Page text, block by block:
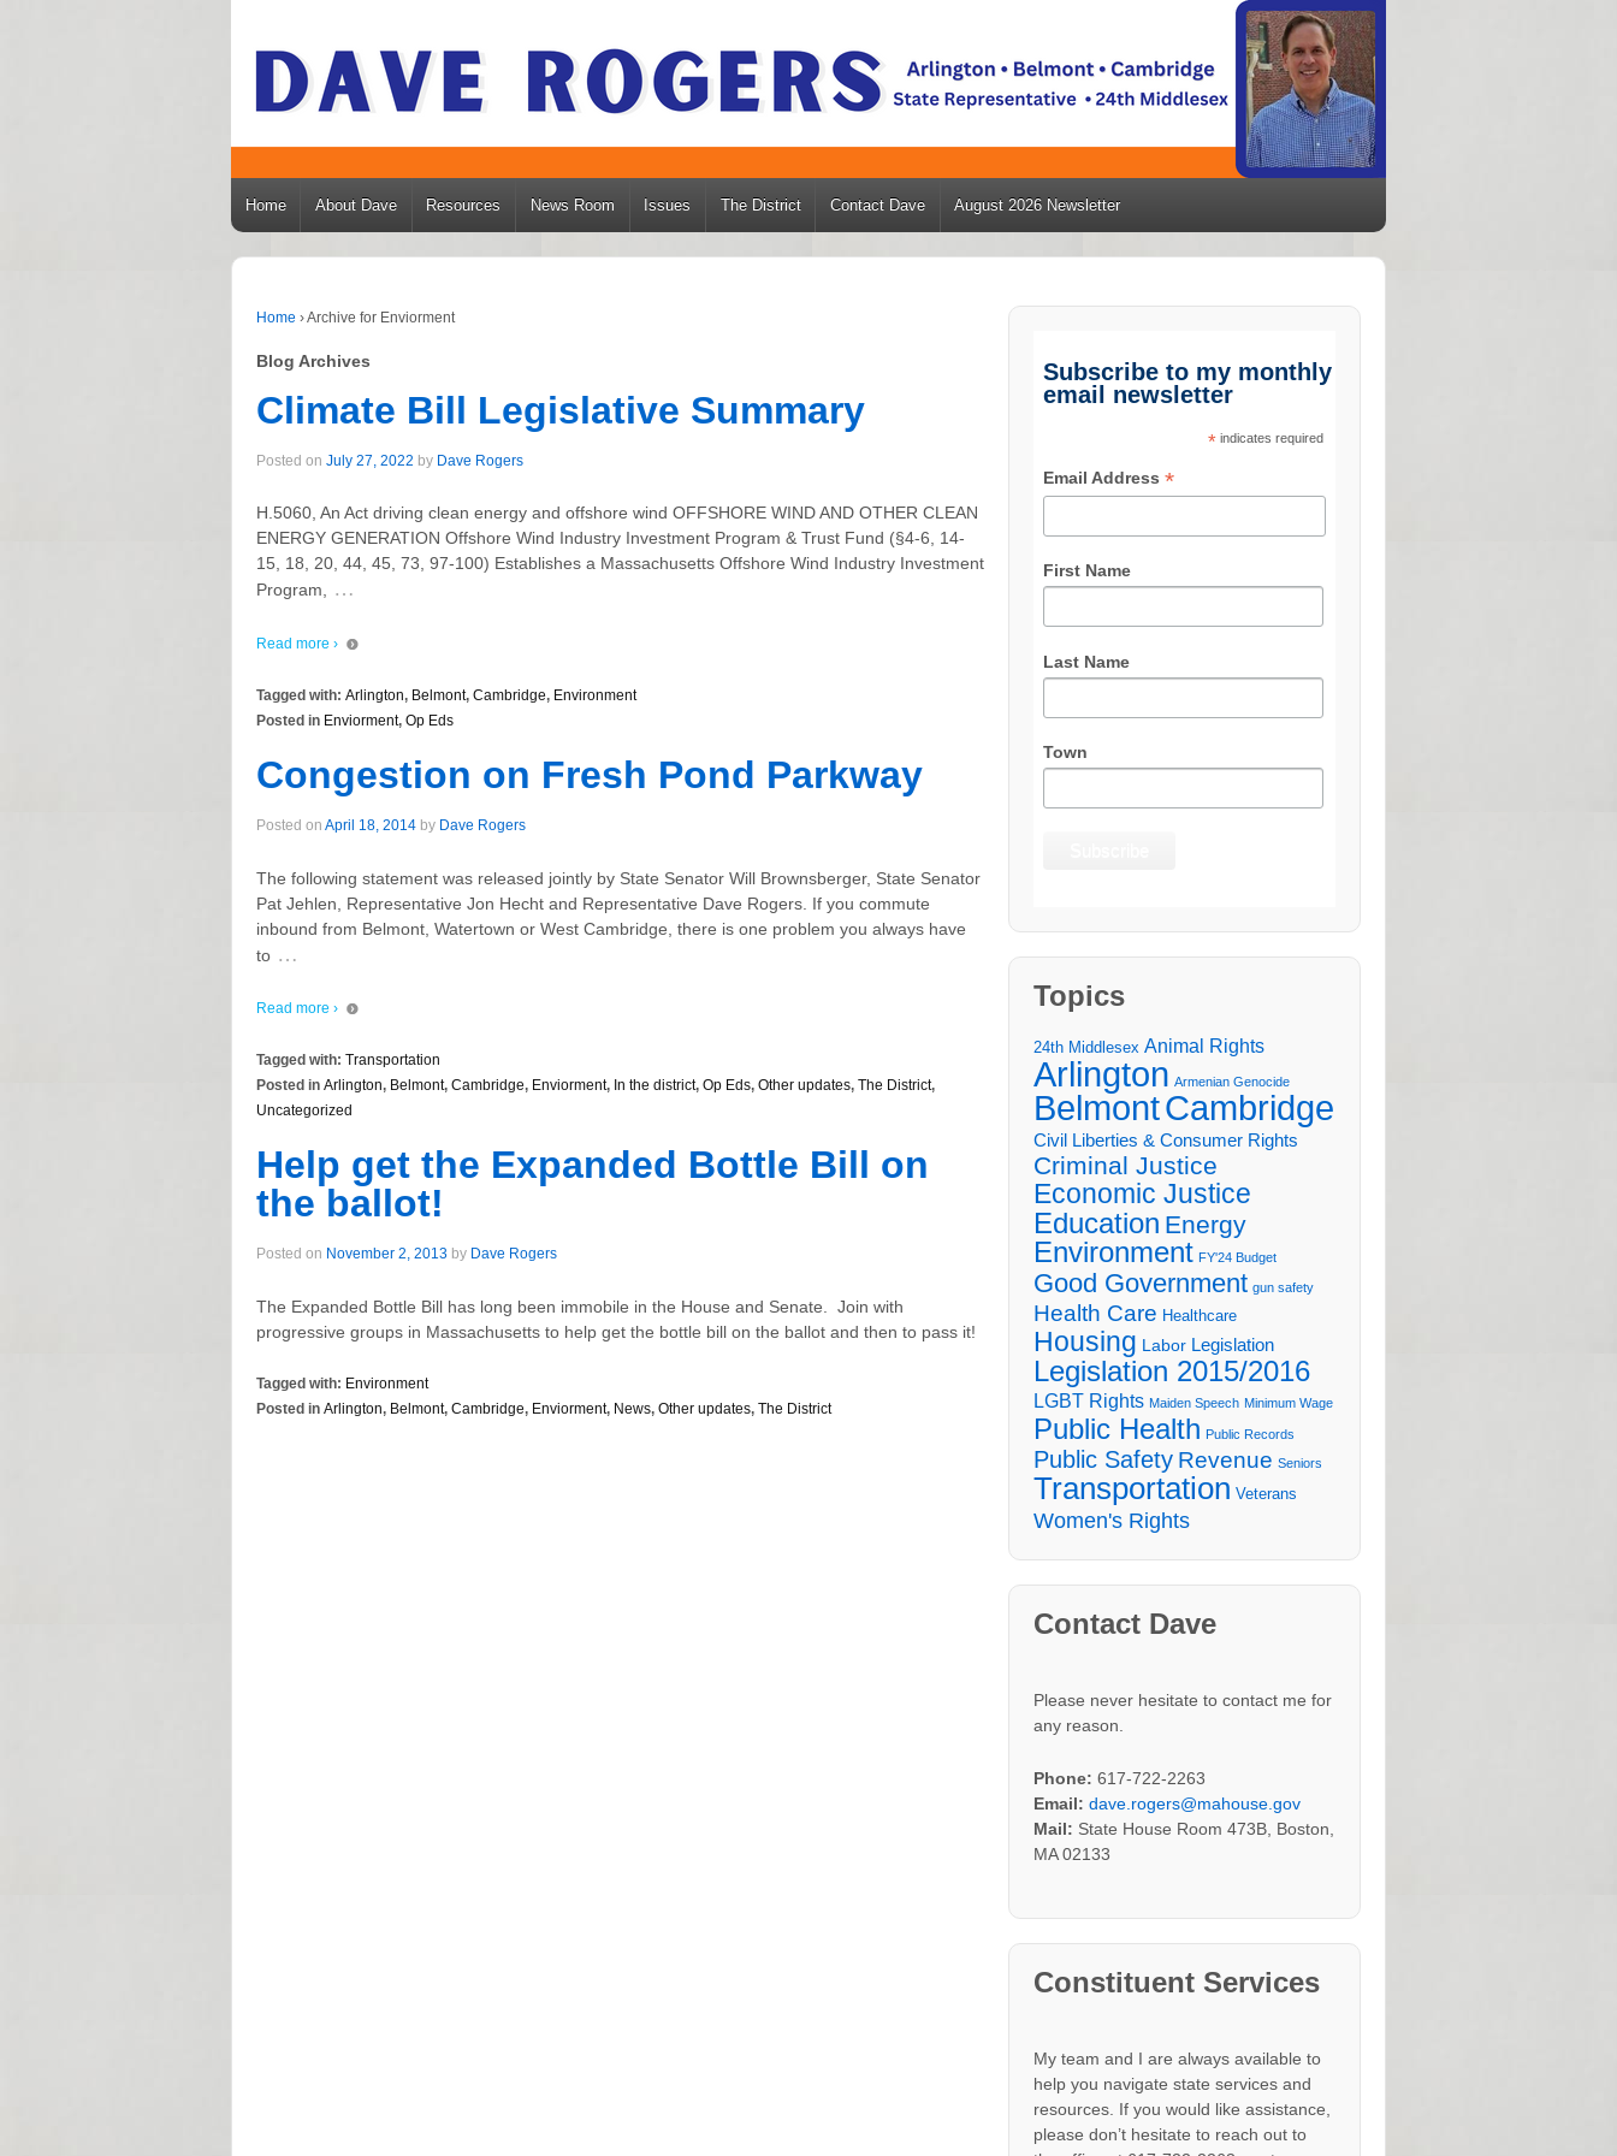
Home About Dave Resources News Room Issues The District Contact Dave August 2026 Newsletter
Home ›Archive for Enviorment
Blog Archives
Climate Bill Legislative Summary
Posted on July 27, 2022 by Dave Rogers
H.5060, An Act driving clean energy and offshore wind OFFSHORE WIND AND OTHER CLEAN
ENERGY GENERATION Offshore Wind Industry Investment Program & Trust Fund (§4-6, 14-
15, 18, 20, 44, 45, 73, 97-100) Establishes a Massachusetts Offshore Wind Industry Investment
Program, …
Read more ›
Tagged with: Arlington, Belmont, Cambridge, Environment
Posted in Enviorment, Op Eds
Congestion on Fresh Pond Parkway
Posted on April 18, 2014 by Dave Rogers
The following statement was released jointly by State Senator Will Brownsberger, State Senator
Pat Jehlen, Representative Jon Hecht and Representative Dave Rogers. If you commute
inbound from Belmont, Watertown or West Cambridge, there is one problem you always have
to …
Read more ›
Tagged with: Transportation
Posted in Arlington, Belmont, Cambridge, Enviorment, In the district, Op Eds, Other updates, The District,
Uncategorized
Help get the Expanded Bottle Bill on
the ballot!
Posted on November 2, 2013 by Dave Rogers
The Expanded Bottle Bill has long been immobile in the House and Senate. Join with
progressive groups in Massachusetts to help get the bottle bill on the ballot and then to pass it!
Tagged with: Environment
Posted in Arlington, Belmont, Cambridge, Enviorment, News, Other updates, The District
Subscribe to my monthly
email newsletter
* indicates required
Email Address *
First Name
Last Name
Town
Topics
24th Middlesex Animal Rights
Arlington Armenian Genocide
BelmontCambridge
Civil Liberties & Consumer Rights
Criminal Justice
Economic Justice
Education Energy
Environment FY'24 Budget
Good Government gun safety
Health Care Healthcare
Housing Labor Legislation
Legislation 2015/2016
LGBT Rights Maiden Speech Minimum Wage
Public Health Public Records
Public Safety Revenue Seniors
Transportation Veterans
Women's Rights
Contact Dave
Please never hesitate to contact me for
any reason.
Phone: 617-722-2263
Email: dave.rogers@mahouse.gov
Mail: State House Room 473B, Boston,
MA 02133
Constituent Services
My team and I are always available to
help you navigate state services and
resources. If you would like assistance,
please don’t hesitate to reach out to